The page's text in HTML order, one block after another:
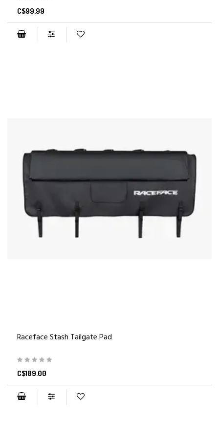
C$99.99
Raceface Stash Tailgate Pad
C$189.00